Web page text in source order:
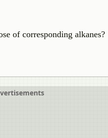
of corresponding alkanes?